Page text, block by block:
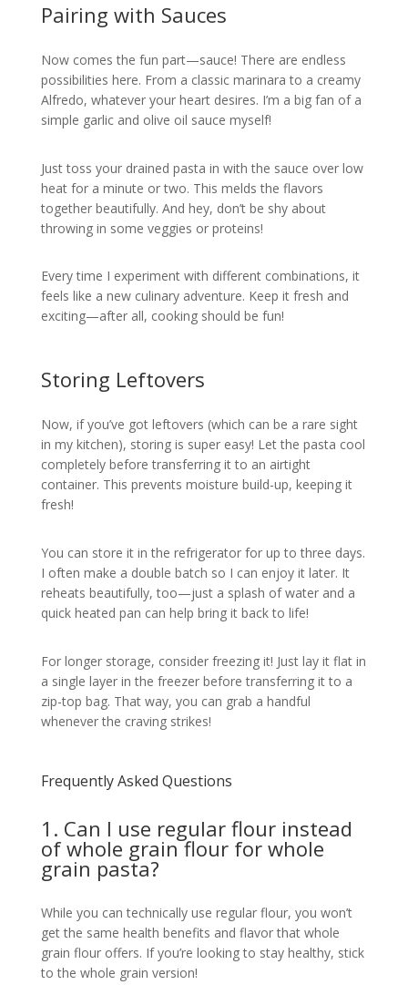
Pairing with Sauces
Now comes the fun part—sauce! There are endless
possibilities here. From a classic marinara to a creamy
Alfredo, whatever your heart desires. I’m a big fan of a
simple garlic and olive oil sauce myself!
Just toss your drained pasta in with the sauce over low
heat for a minute or two. This melds the flavors
together beautifully. And hey, don’t be shy about
throwing in some veggies or proteins!
Every time I experiment with different combinations, it
feels like a new culinary adventure. Keep it fresh and
exciting—after all, cooking should be fun!
Storing Leftovers
Now, if you’ve got leftovers (which can be a rare sight
in my kitchen), storing is super easy! Let the pasta cool
completely before transferring it to an airtight
container. This prevents moisture build-up, keeping it
fresh!
You can store it in the refrigerator for up to three days.
I often make a double batch so I can enjoy it later. It
reheats beautifully, too—just a splash of water and a
quick heated pan can help bring it back to life!
For longer storage, consider freezing it! Just lay it flat in
a single layer in the freezer before transferring it to a
zip-top bag. That way, you can grab a handful
whenever the craving strikes!
Frequently Asked Questions
1. Can I use regular flour instead
of whole grain flour for whole
grain pasta?
While you can technically use regular flour, you won’t
get the same health benefits and flavor that whole
grain flour offers. If you’re looking to stay healthy, stick
to the whole grain version!